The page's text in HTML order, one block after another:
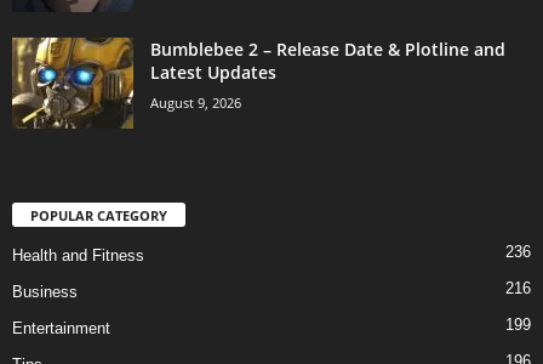
Bumblebee 2 – Release Date & Plotline and
Latest Updates
August 9, 2026
POPULAR CATEGORY
Health and Fitness 236
Business 216
Entertainment 199